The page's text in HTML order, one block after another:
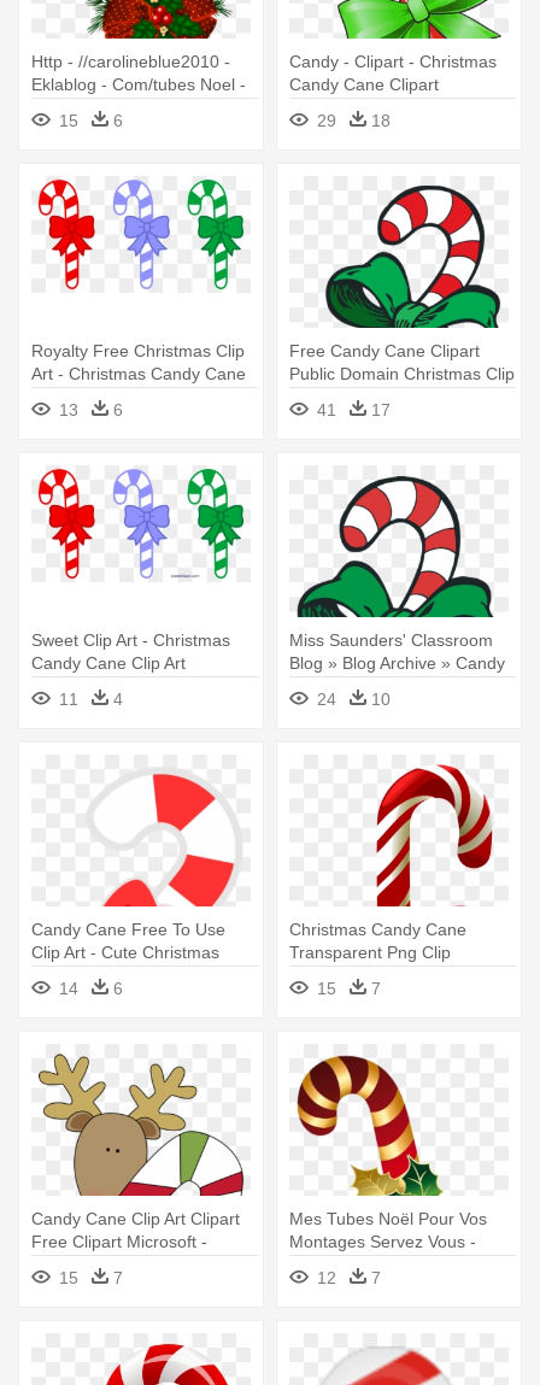
Http - //carolineblue2010 -
Eklablog - Com/tubes Noel -
Christmas Candy Cane
Transparent
15 6
Candy - Clipart - Christmas
Candy Cane Clipart
29
18
Royalty Free Christmas Clip
Art - Christmas Candy Cane
13 6
Free Candy Cane Clipart
Public Domain Christmas Clip
- Christmas Candy Cane
Clipart
41 17
Sweet Clip Art - Christmas
Candy Cane Clip Art
11
4
Miss Saunders' Classroom
Blog » Blog Archive » Candy
- Christmas Candy Cane Clip
Art
24 10
Candy Cane Free To Use
Clip Art - Cute Christmas
Candy Cane
14 6
Christmas Candy Cane
Transparent Png Clip
Artu200b - Christmas Candy
Cane Transparent
15 7
Candy Cane Clip Art Clipart
Free Clipart Microsoft -
Christmas Candy Cane Clip
Art
15 7
Mes Tubes Noël Pour Vos
Montages Servez Vous -
Christmas Candy Cane
12 7